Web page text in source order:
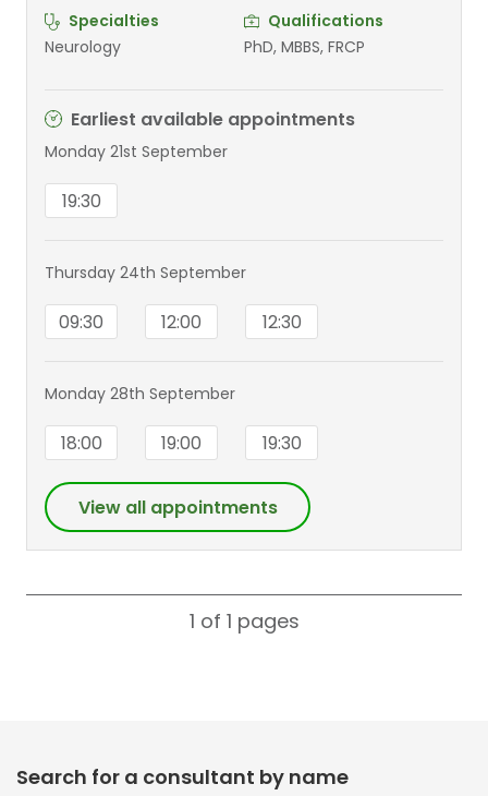
Specialties
Neurology
Qualifications
PhD, MBBS, FRCP
Earliest available appointments
Monday 21st September
19:30
Thursday 24th September
09:30 12:00 12:30
Monday 28th September
18:00 19:00 19:30
View all appointments
1 of 1 pages
Search for a consultant by name